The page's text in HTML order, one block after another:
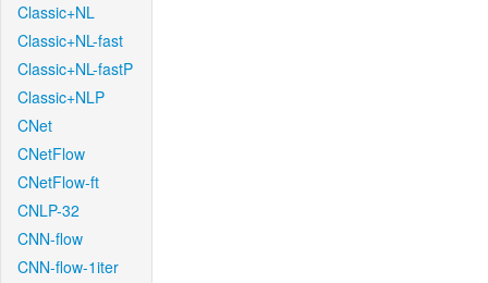
Classic+NL
Classic+NL-fast
Classic+NL-fastP
Classic+NLP
CNet
CNetFlow
CNetFlow-ft
CNLP-32
CNN-flow
CNN-flow-1iter